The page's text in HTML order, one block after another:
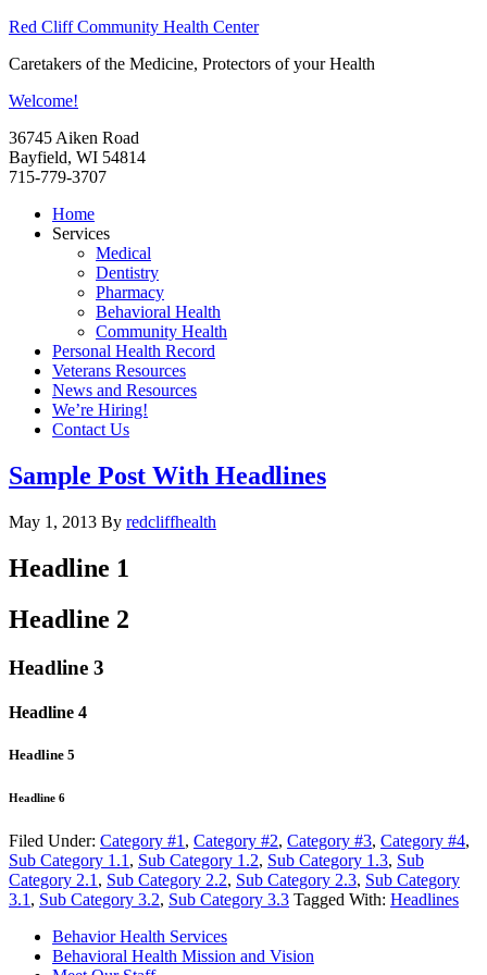
Red Cliff Community Health Center
Caretakers of the Medicine, Protectors of your Health
Welcome!
36745 Aiken Road
Bayfield, WI 54814
715-779-3707
Home
Services
Medical
Dentistry
Pharmacy
Behavioral Health
Community Health
Personal Health Record
Veterans Resources
News and Resources
We’re Hiring!
Contact Us
Sample Post With Headlines
May 1, 2013 By redcliffhealth
Headline 1
Headline 2
Headline 3
Headline 4
Headline 5
Headline 6
Filed Under: Category #1 , Category #2, Category #3, Category #4,
Sub Category 1.1 , Sub Category 1.2, Sub Category 1.3, Sub
Category 2.1 , Sub Category 2.2, Sub Category 2.3, Sub Category
3.1 , Sub Category 3.2, Sub Category 3.3 Tagged With: Headlines
Behavior Health Services
Behavioral Health Mission and Vision